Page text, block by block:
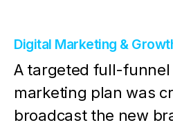
Digital Marketing &
A targeted full-funnel
marketing plan was
broadcast the new